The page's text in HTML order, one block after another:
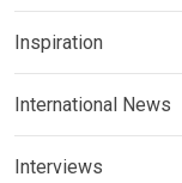
Inspiration
International News
Interviews